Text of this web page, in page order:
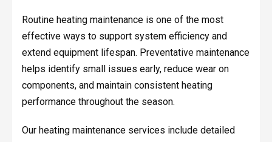
Routine heating maintenance is one of the most
effective ways to support system efficiency and
extend equipment lifespan. Preventative maintenance
helps identify small issues early, reduce wear on
components, and maintain consistent heating
performance throughout the season.
Our heating maintenance services include detailed